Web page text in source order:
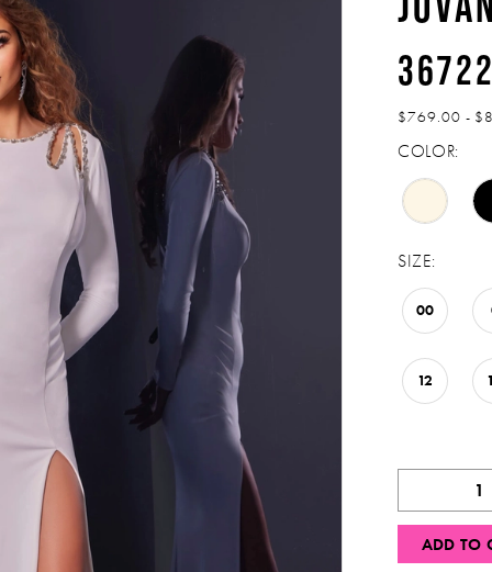
$769.00 -
COLOR:
SIZE:
00
12
ADD TO